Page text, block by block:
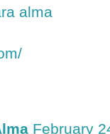
alma
February